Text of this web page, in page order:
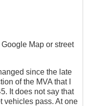
Map or street
since the late
of the MVA that I
It does not say that
vehicles pass. At one